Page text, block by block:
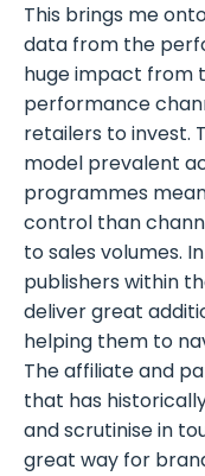
This brings me
data from the
huge impact from
performance
retailers to invest.
model prevalent
programmes
control than
to sales volumes.
publishers within
deliver great
helping them to
The affiliate and
that has
and scrutinise in
great way for